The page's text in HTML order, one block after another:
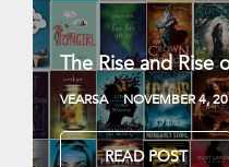
The Rise and Rise
VEARSA NOVEMBER 4,
READ POST